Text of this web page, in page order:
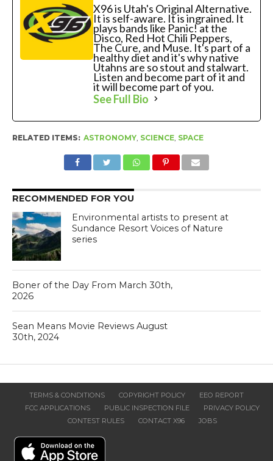
X96 is Utah's Original Alternative.
It is self-aware. It is ingrained. It
plays bands like Panic! at the
Disco, Red Hot Chili Peppers,
The Cure, and Muse. It's part of a
healthy diet and it's why native
Utahns are so stout and stalwart.
Listen and become part of it and
it will become part of you.
See Full Bio
RELATED ITEMS: ASTRONOMY, SCIENCE, SPACE
RECOMMENDED FOR YOU
Environmental artists to present at
Sundance Resort Voices of Nature
series
Boner of the Day From March 30th,
2026
Sean Means Movie Reviews August
30th, 2024
TERMS & CONDITIONS COPYRIGHT POLICY
EEO REPORT
FCC APPLICATIONS
PUBLIC INSPECTION FILE
PRIVACY POLICY
CONTEST RULES
CONTACT X96 JOBS